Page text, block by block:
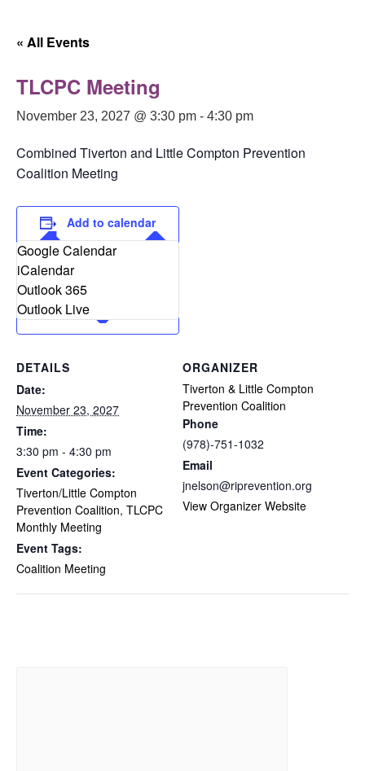
content
« All Events
TLCPC Meeting
November 23, 2027 @ 3:30 pm - 4:30 pm
Combined Tiverton and Little Compton Prevention
Coalition Meeting
Add to calendar
Google Calendar
iCalendar
Outlook 365
Outlook Live
DETAILS
Date:
November 23, 2027
Time:
3:30 pm - 4:30 pm
Event Categories:
Tiverton/Little Compton
Prevention Coalition, TLCPC
Monthly Meeting
Event Tags:
Coalition Meeting
ORGANIZER
Tiverton & Little Compton
Prevention Coalition
Phone
(978)-751-1032
Email
jnelson@riprevention.org
View Organizer Website